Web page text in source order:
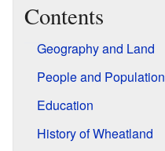
Contents
Geography and Land
People and Population
Education
History of Wheatland